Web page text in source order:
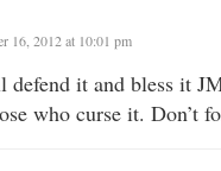
16, 2012 at 10:01 pm
defend it and bless it
who curse it. Don’t